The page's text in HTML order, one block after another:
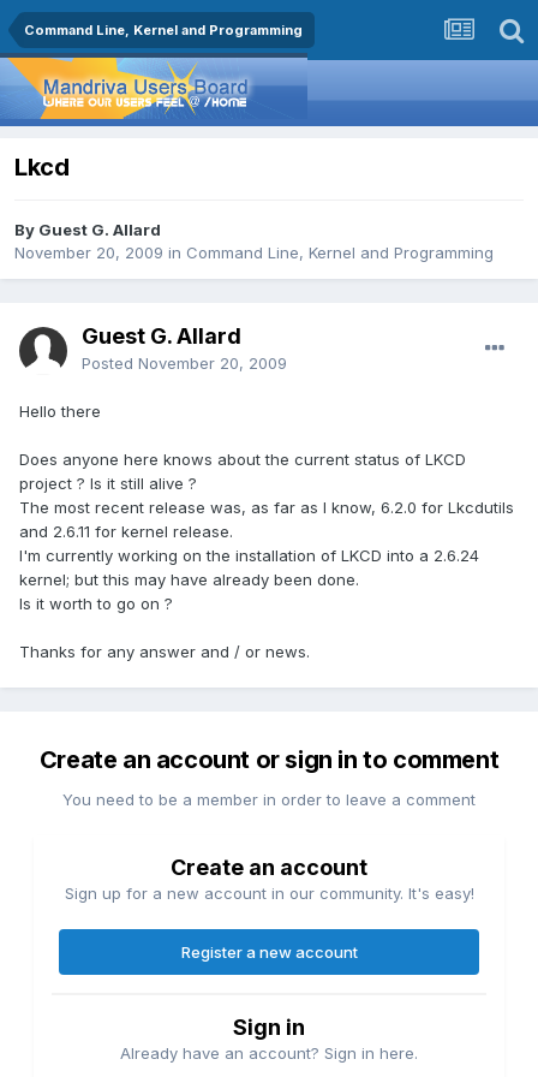
Command Line, Kernel and Programming
Lkcd
By Guest G. Allard
November 20, 2009 in Command Line, Kernel and Programming
Guest G. Allard
Posted November 20, 2009
Hello there
Does anyone here knows about the current status of LKCD
project ? Is it still alive ?
The most recent release was, as far as I know, 6.2.0 for Lkcdutils
and 2.6.11 for kernel release.
I'm currently working on the installation of LKCD into a 2.6.24
kernel; but this may have already been done.
Is it worth to go on ?
Thanks for any answer and / or news.
Create an account or sign in to comment
You need to be a member in order to leave a comment
Create an account
Sign up for a new account in our community. It's easy!
Register a new account
Sign in
Already have an account? Sign in here.